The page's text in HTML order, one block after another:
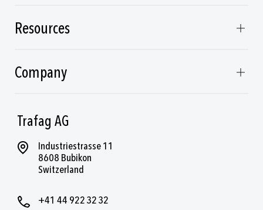
Trafag AG
Industriestrasse 11
8608 Bubikon
Switzerland
+41 44 922 32 32
Resources
Company